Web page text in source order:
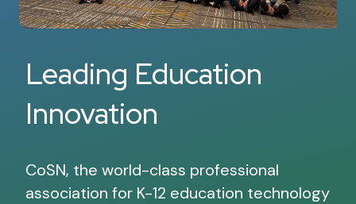
Leading Education
Innovation
CoSN, the world-class professional
association for K-12 education technology